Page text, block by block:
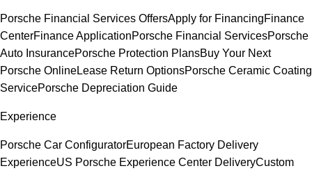
Porsche Financial Services OffersApply for FinancingFinance
CenterFinance ApplicationPorsche Financial ServicesPorsche
Auto InsurancePorsche Protection PlansBuy Your Next
Porsche OnlineLease Return OptionsPorsche Ceramic Coating
ServicePorsche Depreciation Guide
Experience
Porsche Car ConfiguratorEuropean Factory Delivery
ExperienceUS Porsche Experience Center DeliveryCustom